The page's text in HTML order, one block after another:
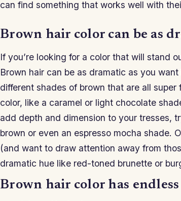
can find something that works well with
Brown hair color can be as
If you’re looking for a color that will stand
Brown hair can be as dramatic as you
different shades of brown that are all
color, like a caramel or light chocolate
add depth and dimension to your tresses,
brown or even an espresso mocha shade.
(and want to draw attention away from
dramatic hue like red-toned brunette or
Brown hair color has